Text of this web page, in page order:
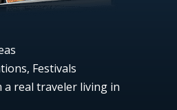
Festivals
real traveler living in